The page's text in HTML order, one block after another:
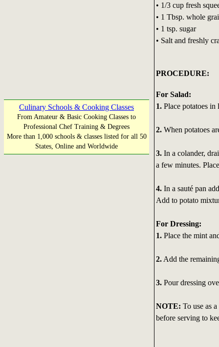
Culinary Schools & Cooking Classes
From Amateur & Basic Cooking Classes to
Professional Chef Training & Degrees
More than 1,000 schools & classes listed for all 50
States, Online and Worldwide
• 1/3 cup fresh
• 1 Tbsp. whole
• 1 tsp. sugar
• Salt and freshly
PROCEDURE:
For Salad:
1.Place potatoes in
2.When potatoes
3.In a colander,
a few minutes.
4. In a sauté pan
Add to potato
For Dressing:
1.Place the mint
2.Add the
3.Pour dressing
NOTE: To use as
before serving to